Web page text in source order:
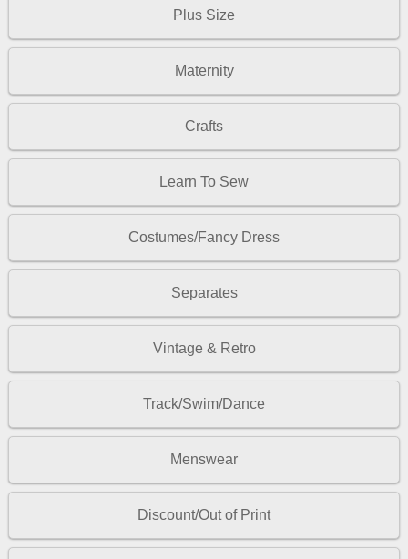
Plus Size
Maternity
Crafts
Learn To Sew
Costumes/Fancy Dress
Separates
Vintage & Retro
Track/Swim/Dance
Menswear
Discount/Out of Print